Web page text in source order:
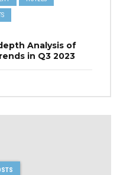
Analysis of
in Q3 2023